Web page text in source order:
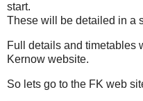
start.
These will be detailed in a
Full details and timetables
Kernow website.
So lets go to the FK web